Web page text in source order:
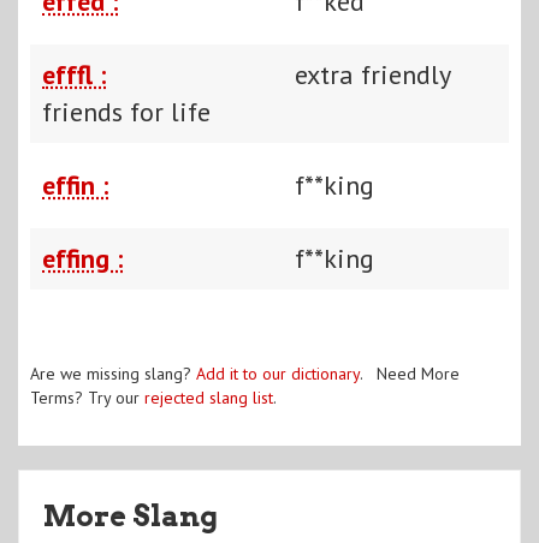
efffl :
extra friendly
friends for life
effin : f**king
effing : f**king
Are we missing slang? Add it to our dictionary. Need More
Terms? Try our rejected slang list.
More Slang